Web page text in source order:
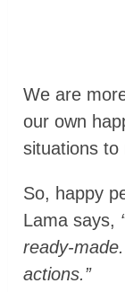
We are
our own
situations to
So, happy
Lama says,
ready-
actions.”